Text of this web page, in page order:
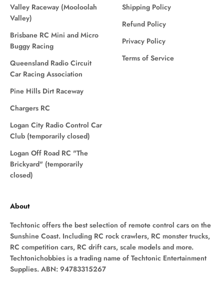
Valley Raceway (Mooloolah
Valley)
Brisbane RC Mini and Micro
Buggy Racing
Queensland Radio Circuit
Car Racing Association
Pine Hills Dirt Raceway
Chargers RC
Logan City Radio Control Car
Club (temporarily closed)
Logan Off Road RC "The
Brickyard" (temporarily
closed)
Shipping Policy
Refund Policy
Privacy Policy
Terms of Service
About
Techtonic offers the best selection of remote control cars on the
Sunshine Coast. Including RC rock crawlers, RC monster trucks,
RC competition cars, RC drift cars, scale models and more.
Techtonichobbies is a trading name of Techtonic Entertainment
Supplies. ABN: 94783315267